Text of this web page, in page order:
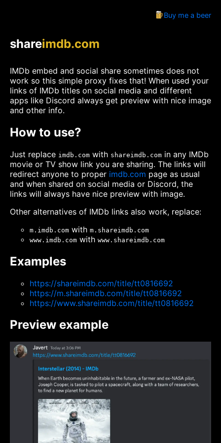
shareimdb.com
Buy me a beer
IMDb embed and social share sometimes does not
work so this simple proxy fixes that! When used your
links of IMDb titles on social media and different
apps like Discord always get preview with nice image
and other info.
How to use?
Just replace imdb.com with shareimdb.com in any IMDb
movie or TV show link you are sharing. The links will
redirect anyone to proper imdb.com page as usual
and when shared on social media or Discord, the
links will always have nice preview with image.
Other alternatives of IMDb links also work, replace:
m.imdb.com with m.shareimdb.com
www.imdb.com with www.shareimdb.com
Examples
https://shareimdb.com/title/tt0816692
https://m.shareimdb.com/title/tt0816692
https://www.shareimdb.com/title/tt0816692
Preview example